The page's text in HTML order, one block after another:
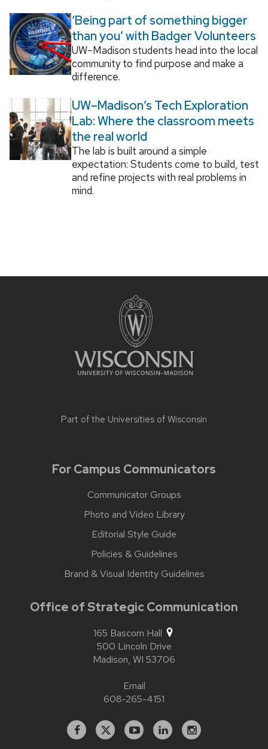
‘Being part of something bigger
than you’ with Badger Volunteers
UW–Madison students head into the local
community to find purpose and make a
difference.
UW–Madison’s Tech Exploration
Lab: Where the classroom meets
the real world
The lab is built around a simple
expectation: Students come to build, test
and refine projects with real problems in
mind.
Part of the Universities of Wisconsin
For Campus Communicators
Communicator Groups
Photo and Video Library
Editorial Style Guide
Policies & Guidelines
Brand & Visual Identity Guidelines
Office of Strategic Communication
165 Bascom Hall
500 Lincoln Drive
Madison, WI 53706
Email
608-265-4151
Facebook
X YouTubeLinkedInstagram